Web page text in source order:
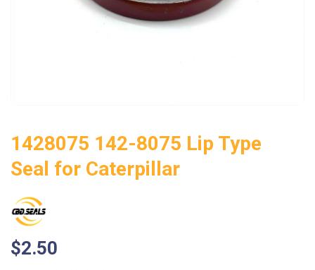
1428075 142-8075 Lip Type
Seal for Caterpillar
$2.50